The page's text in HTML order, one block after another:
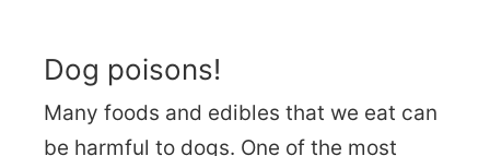
Dog poisons!
Many foods and edibles that we eat can
be harmful to dogs. One of the most